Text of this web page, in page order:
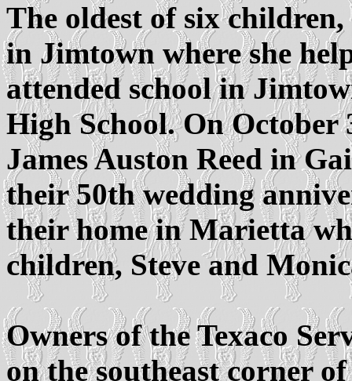
The oldest of six
in Jimtown where she
attended school in
High School. On October
James Auston Reed in
their 50th wedding
their home in Marietta
children, Steve and
Owners of the Texaco
on the southeast corner